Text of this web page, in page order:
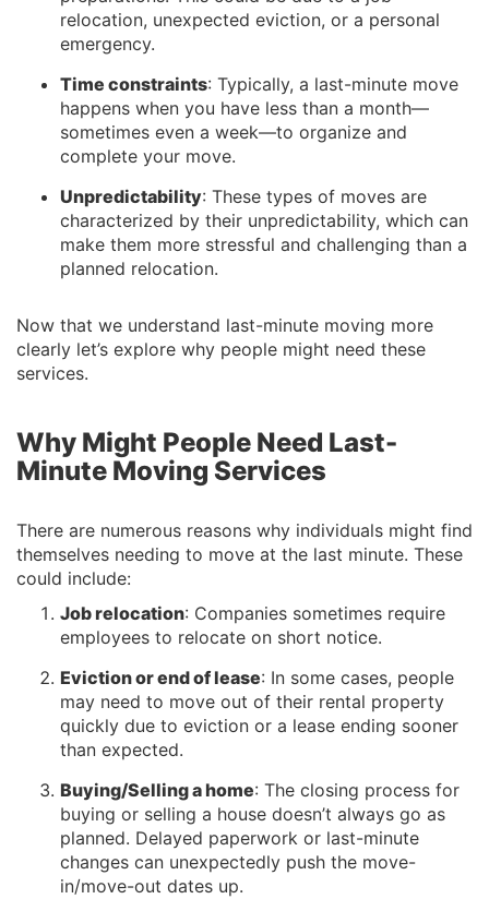
relocation, unexpected eviction, or a personal
emergency.
Time constraints: Typically, a last-minute move
happens when you have less than a month—
sometimes even a week—to organize and
complete your move.
Unpredictability: These types of moves are
characterized by their unpredictability, which can
make them more stressful and challenging than a
planned relocation.
Now that we understand last-minute moving more
clearly let’s explore why people might need these
services.
Why Might People Need Last-
Minute Moving Services
There are numerous reasons why individuals might find
themselves needing to move at the last minute. These
could include:
Job relocation: Companies sometimes require
employees to relocate on short notice.
Eviction or end of lease: In some cases, people
may need to move out of their rental property
quickly due to eviction or a lease ending sooner
than expected.
Buying/Selling a home: The closing process for
buying or selling a house doesn’t always go as
planned. Delayed paperwork or last-minute
changes can unexpectedly push the move-
in/move-out dates up.